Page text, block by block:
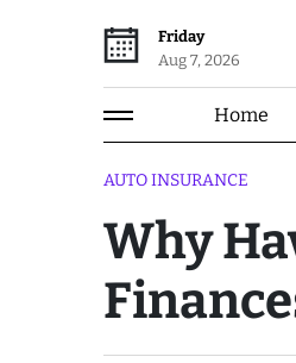
Friday
Aug 7, 2026
Home
AUTO INSURANCE
Why